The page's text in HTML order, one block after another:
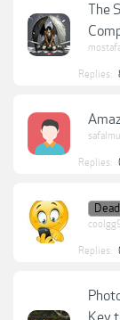
The
Replies:
Replies:
Dead
Replies: